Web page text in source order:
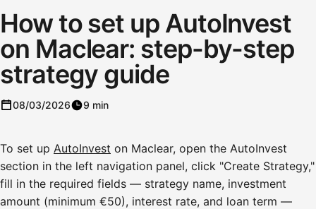
How to set up AutoInvest
on Maclear: step-by-step
strategy guide
08/03/2026 9 min
To set up AutoInvest on Maclear, open the AutoInvest
section in the left navigation panel, click "Create Strategy,"
fill in the required fields — strategy name, investment
amount (minimum €50), interest rate, and loan term —